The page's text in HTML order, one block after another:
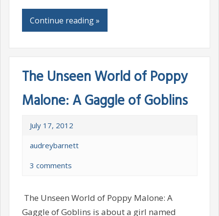
Continue reading »
The Unseen World of Poppy
Malone: A Gaggle of Goblins
July 17, 2012
audreybarnett
3 comments
The Unseen World of Poppy Malone: A
Gaggle of Goblins is about a girl named